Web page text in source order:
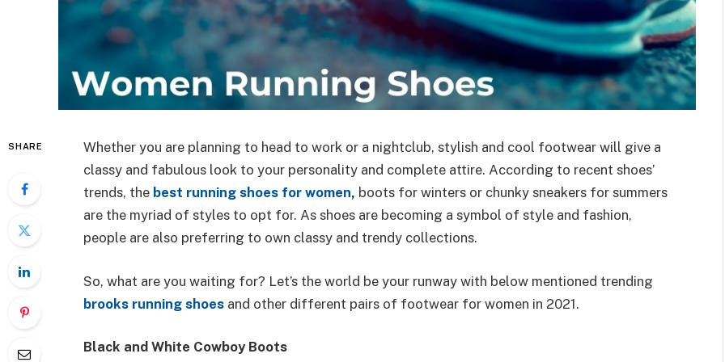
SHARE
Whether you are planning to head to work or a nightclub, stylish and cool footwear will give a
classy and fabulous look to your personality and complete attire. According to recent shoes’
trends, the best running shoes for women, boots for winters or chunky sneakers for summers
are the myriad of styles to opt for. As shoes are becoming a symbol of style and fashion,
people are also preferring to own classy and trendy collections.
So, what are you waiting for? Let’s the world be your runway with below mentioned trending
brooks running shoes and other different pairs of footwear for women in 2021.
Black and White Cowboy Boots